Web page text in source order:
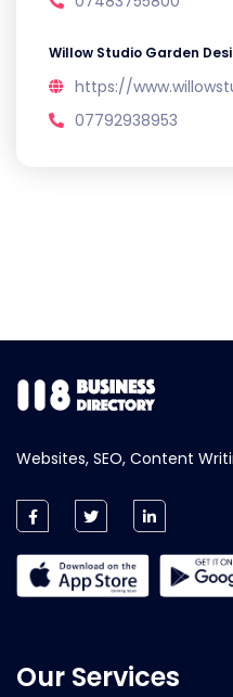
Willow Studio Garden
https://
07792938953
Websites, SEO, Content
Our Services